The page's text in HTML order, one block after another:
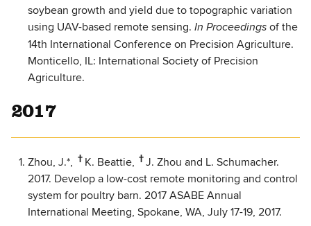
soybean growth and yield due to topographic variation
using UAV-based remote sensing. In Proceedings of the
14th International Conference on Precision Agriculture.
Monticello, IL: International Society of Precision
Agriculture.
2017
Zhou, J.*, † K. Beattie, †J. Zhou and L. Schumacher.
2017. Develop a low-cost remote monitoring and control
system for poultry barn. 2017 ASABE Annual
International Meeting, Spokane, WA, July 17-19, 2017.